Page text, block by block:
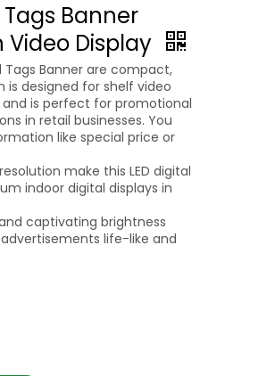
Tags Banner
Video Display
Tags Banner are compact,
is designed for shelf video
is perfect for promotional
in retail businesses. You
like special price or
make this LED digital
indoor digital displays in
captivating brightness
life-like and